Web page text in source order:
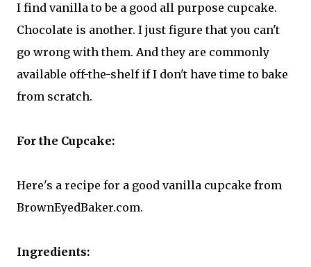
I find vanilla to be a good all purpose cupcake.
Chocolate is another. I just figure that you can't
go wrong with them. And they are commonly
available off-the-shelf if I don't have time to bake
from scratch.
For the Cupcake:
Here's a recipe for a good vanilla cupcake from
BrownEyedBaker.com.
Ingredients: